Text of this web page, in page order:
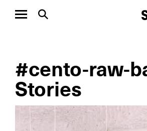
#cento-raw-
Stories